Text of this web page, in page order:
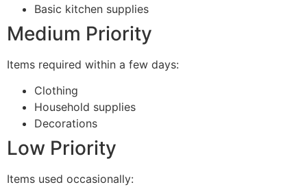
Basic kitchen supplies
Medium Priority
Items required within a few days:
Clothing
Household supplies
Decorations
Low Priority
Items used occasionally: